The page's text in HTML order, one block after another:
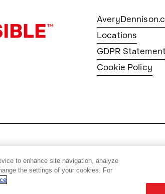
Locations
GDPR
Cookie Policy
to enhance site navigation, analyze
the settings of your cookies. For